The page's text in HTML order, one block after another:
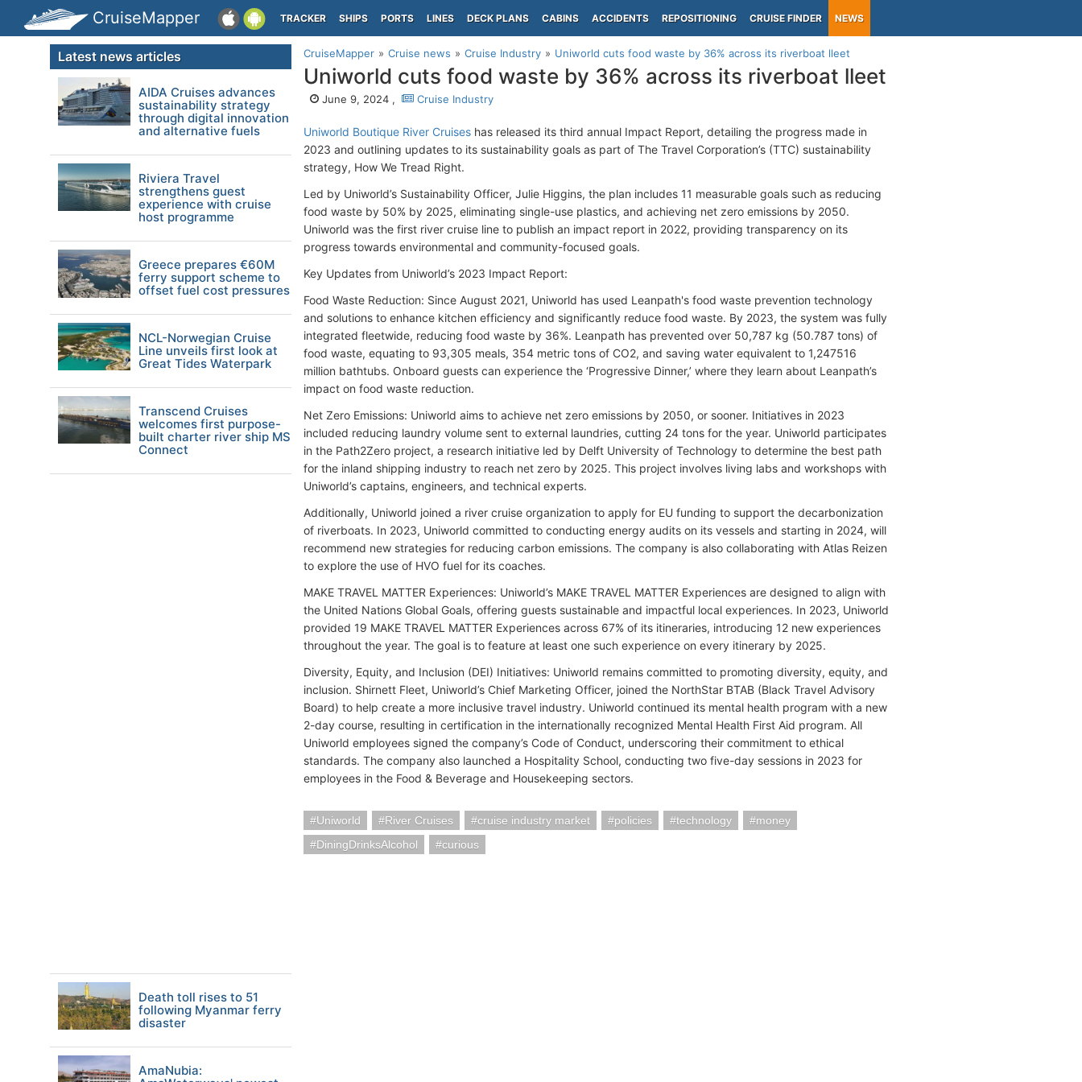
CruiseMapper TRACKER SHIPS PORTS LINES DECK PLANS CABINS ACCIDENTS REPOSITIONING CRUISE FINDER NEWS
CruiseMapper Cruise news Cruise Industry Uniworld cuts food waste by 36% across its riverboat lleet
Uniworld cuts food waste by 36% across its riverboat lleet
June 9, 2024 , Cruise Industry
Uniworld Boutique River Cruises has released its third annual Impact Report, detailing the progress made in
2023 and outlining updates to its sustainability goals as part of The Travel Corporation’s (TTC) sustainability
strategy, How We Tread Right.
Led by Uniworld’s Sustainability Officer, Julie Higgins, the plan includes 11 measurable goals such as reducing
food waste by 50% by 2025, eliminating single-use plastics, and achieving net zero emissions by 2050.
Uniworld was the first river cruise line to publish an impact report in 2022, providing transparency on its
progress towards environmental and community-focused goals.
Key Updates from Uniworld’s 2023 Impact Report:
Food Waste Reduction: Since August 2021, Uniworld has used Leanpath's food waste prevention technology
and solutions to enhance kitchen efficiency and significantly reduce food waste. By 2023, the system was fully
integrated fleetwide, reducing food waste by 36%. Leanpath has prevented over 50,787 kg (50.787 tons) of
food waste, equating to 93,305 meals, 354 metric tons of CO2, and saving water equivalent to 1,247516
million bathtubs. Onboard guests can experience the ‘Progressive Dinner,’ where they learn about Leanpath’s
impact on food waste reduction.
Net Zero Emissions: Uniworld aims to achieve net zero emissions by 2050, or sooner. Initiatives in 2023
included reducing laundry volume sent to external laundries, cutting 24 tons for the year. Uniworld participates
in the Path2Zero project, a research initiative led by Delft University of Technology to determine the best path
for the inland shipping industry to reach net zero by 2025. This project involves living labs and workshops with
Uniworld’s captains, engineers, and technical experts.
Additionally, Uniworld joined a river cruise organization to apply for EU funding to support the decarbonization
of riverboats. In 2023, Uniworld committed to conducting energy audits on its vessels and starting in 2024, will
recommend new strategies for reducing carbon emissions. The company is also collaborating with Atlas Reizen
to explore the use of HVO fuel for its coaches.
MAKE TRAVEL MATTER Experiences: Uniworld’s MAKE TRAVEL MATTER Experiences are designed to align with
the United Nations Global Goals, offering guests sustainable and impactful local experiences. In 2023, Uniworld
provided 19 MAKE TRAVEL MATTER Experiences across 67% of its itineraries, introducing 12 new experiences
throughout the year. The goal is to feature at least one such experience on every itinerary by 2025.
Diversity, Equity, and Inclusion (DEI) Initiatives: Uniworld remains committed to promoting diversity, equity, and
inclusion. Shirnett Fleet, Uniworld’s Chief Marketing Officer, joined the NorthStar BTAB (Black Travel Advisory
Board) to help create a more inclusive travel industry. Uniworld continued its mental health program with a new
2-day course, resulting in certification in the internationally recognized Mental Health First Aid program. All
Uniworld employees signed the company’s Code of Conduct, underscoring their commitment to ethical
standards. The company also launched a Hospitality School, conducting two five-day sessions in 2023 for
employees in the Food & Beverage and Housekeeping sectors.
Uniworld River Cruises cruise industry market policies technology
money
DiningDrinksAlcohol
curious
Latest news articles
AIDA Cruises advances
sustainability strategy
through digital innovation
and alternative fuels
Riviera Travel
strengthens guest
experience with cruise
host programme
Greece prepares €60M
ferry support scheme to
offset fuel cost pressures
NCL-Norwegian Cruise
Line unveils first look at
Great Tides Waterpark
Transcend Cruises
welcomes first purpose-
built charter river ship MS
Connect
Death toll rises to 51
following Myanmar ferry
disaster
AmaNubia: